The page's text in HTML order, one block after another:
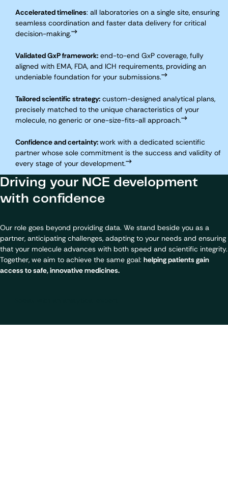
Accelerated timelines: all laboratories on a single site, ensuring
seamless coordination and faster data delivery for critical
decision-making.
Validated GxP framework: end-to-end GxP coverage, fully
aligned with EMA, FDA, and ICH requirements, providing an
undeniable foundation for your submissions.
Tailored scientific strategy: custom-designed analytical plans,
precisely matched to the unique characteristics of your
molecule, no generic or one-size-fits-all approach.
Confidence and certainty:work with a dedicated scientific
partner whose sole commitment is the success and validity of
every stage of your development.
Driving your NCE development
with confidence
Our role goes beyond providing data. We stand beside you as a
partner, anticipating challenges, adapting to your needs and ensuring
that your molecule advances with both speed and scientific integrity.
Together, we aim to achieve the same goal: helping patients gain
access to safe, innovative medicines.